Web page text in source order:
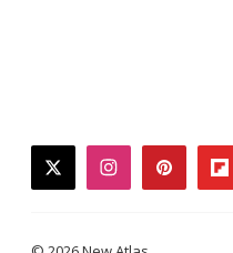
twitterinstagram